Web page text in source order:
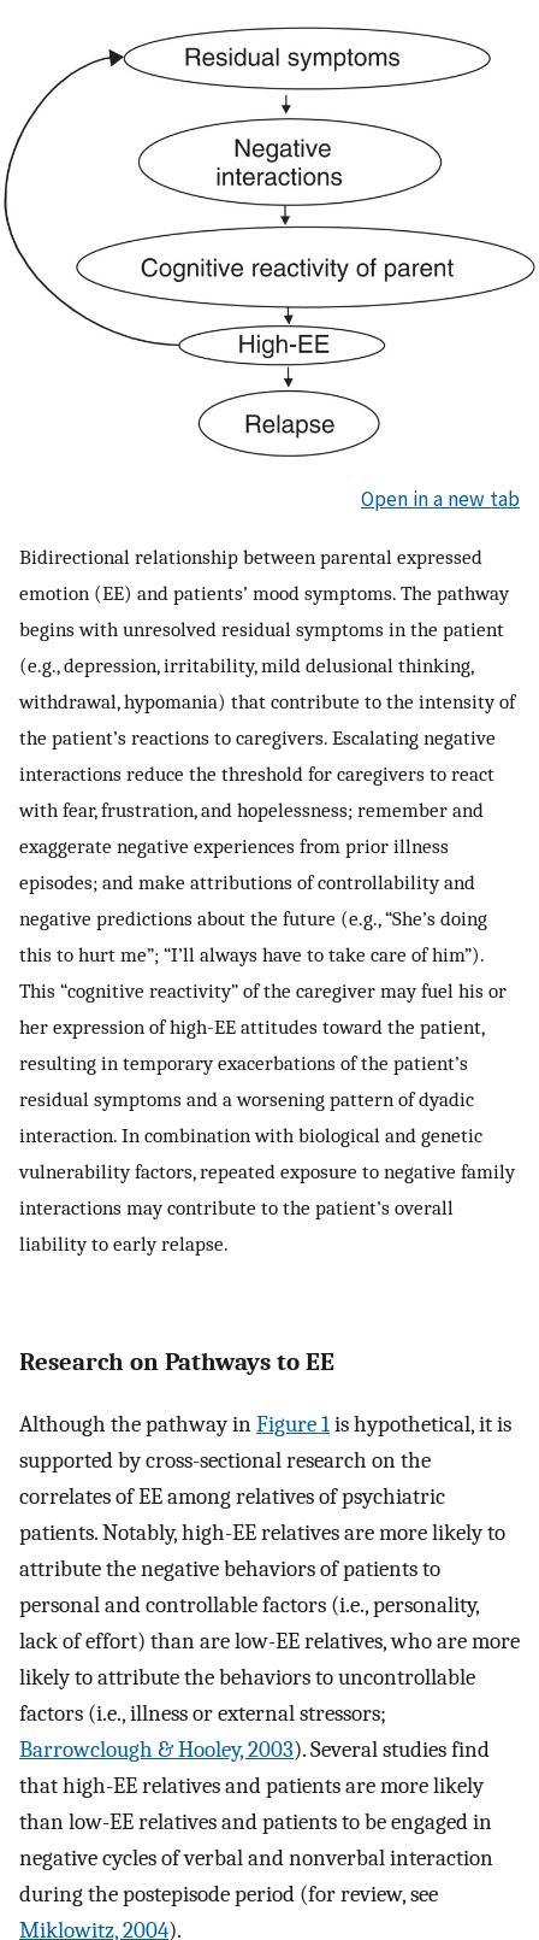
Open in a new tab
Bidirectional relationship between parental expressed
emotion (EE) and patients’ mood symptoms. The pathway
begins with unresolved residual symptoms in the patient
(e.g., depression, irritability, mild delusional thinking,
withdrawal, hypomania) that contribute to the intensity of
the patient’s reactions to caregivers. Escalating negative
interactions reduce the threshold for caregivers to react
with fear, frustration, and hopelessness; remember and
exaggerate negative experiences from prior illness
episodes; and make attributions of controllability and
negative predictions about the future (e.g., “She’s doing
this to hurt me”; “I’ll always have to take care of him”).
This “cognitive reactivity” of the caregiver may fuel his or
her expression of high-EE attitudes toward the patient,
resulting in temporary exacerbations of the patient’s
residual symptoms and a worsening pattern of dyadic
interaction. In combination with biological and genetic
vulnerability factors, repeated exposure to negative family
interactions may contribute to the patient’s overall
liability to early relapse.
Research on Pathways to EE
Although the pathway inFigure 1is hypothetical, it is
supported by cross-sectional research on the
correlates of EE among relatives of psychiatric
patients. Notably, high-EE relatives are more likely to
attribute the negative behaviors of patients to
personal and controllable factors (i.e., personality,
lack of effort) than are low-EE relatives, who are more
likely to attribute the behaviors to uncontrollable
factors (i.e., illness or external stressors;
Barrowclough & Hooley, 2003). Several studies find
that high-EE relatives and patients are more likely
than low-EE relatives and patients to be engaged in
negative cycles of verbal and nonverbal interaction
during the postepisode period (for review, see
Miklowitz, 2004).